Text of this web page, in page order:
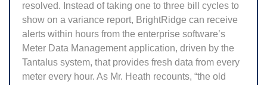
resolved. Instead of taking one to three bill cycles to
show on a variance report, BrightRidge can receive
alerts within hours from the enterprise software’s
Meter Data Management application, driven by the
Tantalus system, that provides fresh data from every
meter every hour. As Mr. Heath recounts, “the old